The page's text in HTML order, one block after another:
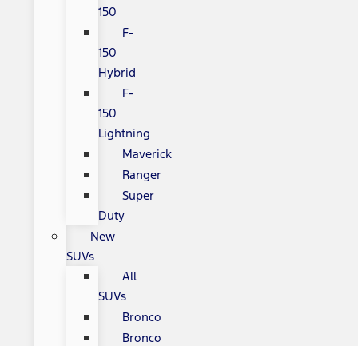
150
F-
150
Hybrid
F-
150
Lightning
Maverick
Ranger
Super
Duty
New
SUVs
All
SUVs
Bronco
Bronco